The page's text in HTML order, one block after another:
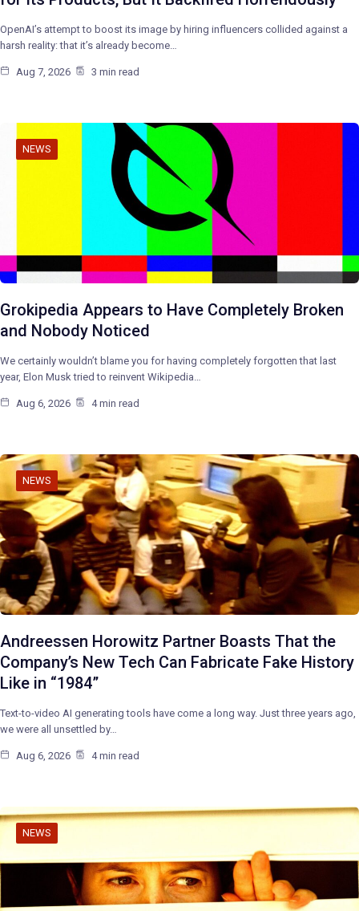
OpenAI’s attempt to boost its image by hiring influencers collided against a
harsh reality: that it’s already become…
Aug 7, 2026 3 min read
NEWS
Grokipedia Appears to Have Completely Broken
and Nobody Noticed
We certainly wouldn’t blame you for having completely forgotten that last
year, Elon Musk tried to reinvent Wikipedia…
Aug 6, 2026 4 min read
NEWS
Andreessen Horowitz Partner Boasts That the
Company’s New Tech Can Fabricate Fake History
Like in “1984”
Text-to-video AI generating tools have come a long way. Just three years ago,
we were all unsettled by…
Aug 6, 2026 4 min read
NEWS